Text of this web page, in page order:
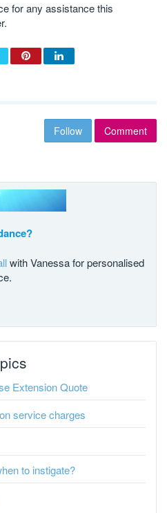
for any assistance this
Follow Comment
with Vanessa for personalised
Extension Quote
service charges
to instigate?